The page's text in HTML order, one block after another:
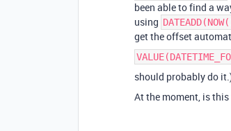
been able to find a
using
get the offset
should probably do
At the moment, is